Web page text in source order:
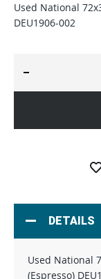
Used National
DEU1906-002
DETAILS
Used National
(Espresso)